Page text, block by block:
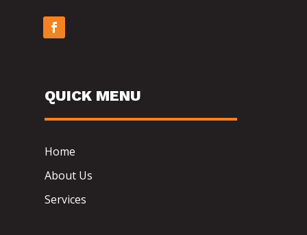
QUICK MENU
Home
About Us
Services